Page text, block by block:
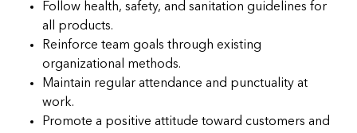
Follow health, safety, and sanitation guidelines for
all products.
Reinforce team goals through existing
organizational methods.
Maintain regular attendance and punctuality at
work.
Promote a positive attitude toward customers and